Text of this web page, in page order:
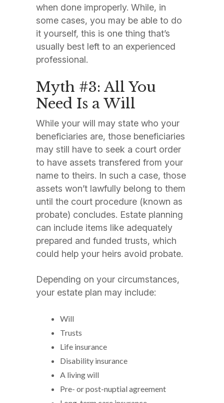
when done improperly. While, in
some cases, you may be able to do
it yourself, this is one thing that’s
usually best left to an experienced
professional.
Myth #3: All You
Need Is a Will
While your will may state who your
beneficiaries are, those beneficiaries
may still have to seek a court order
to have assets transfered from your
name to theirs. In such a case, those
assets won’t lawfully belong to them
until the court procedure (known as
probate) concludes. Estate planning
can include items like adequately
prepared and funded trusts, which
could help your heirs avoid probate.
Depending on your circumstances,
your estate plan may include:
Will
Trusts
Life insurance
Disability insurance
A living will
Pre- or post-nuptial agreement